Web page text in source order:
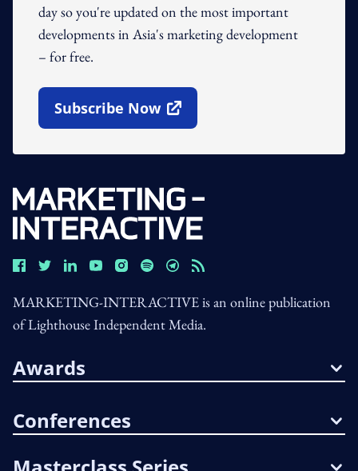
day so you're updated on the most important
developments in Asia's marketing development
– for free.
Subscribe Now
Open In New Window
MARKETING-INTERACTIVE is an online publication
of Lighthouse Independent Media.
Awards
Conferences